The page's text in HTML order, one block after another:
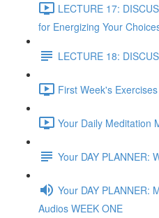
LECTURE 17:
for Energizing Your
LECTURE 18:
First Week's
Your Daily Meditation
Your DAY PLANNER:
Your DAY PLANNER:
Audios WEEK ONE